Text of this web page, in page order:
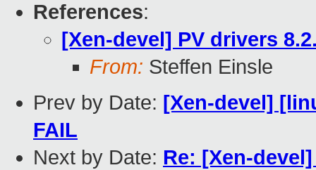
References:
[Xen-devel] PV drivers
From: Steffen Einsle
Prev by Date: [Xen-devel]
FAIL
Next by Date: Re: [Xen-